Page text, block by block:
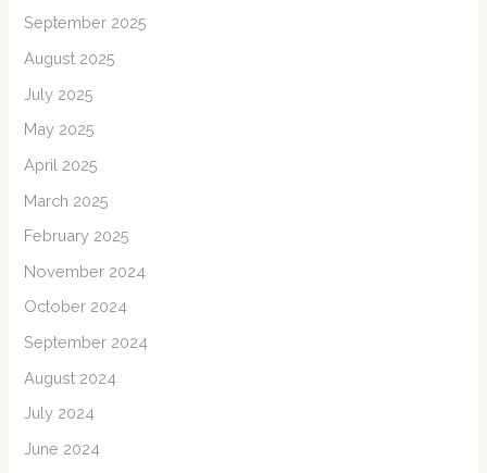
September 2025
August 2025
July 2025
May 2025
April 2025
March 2025
February 2025
November 2024
October 2024
September 2024
August 2024
July 2024
June 2024